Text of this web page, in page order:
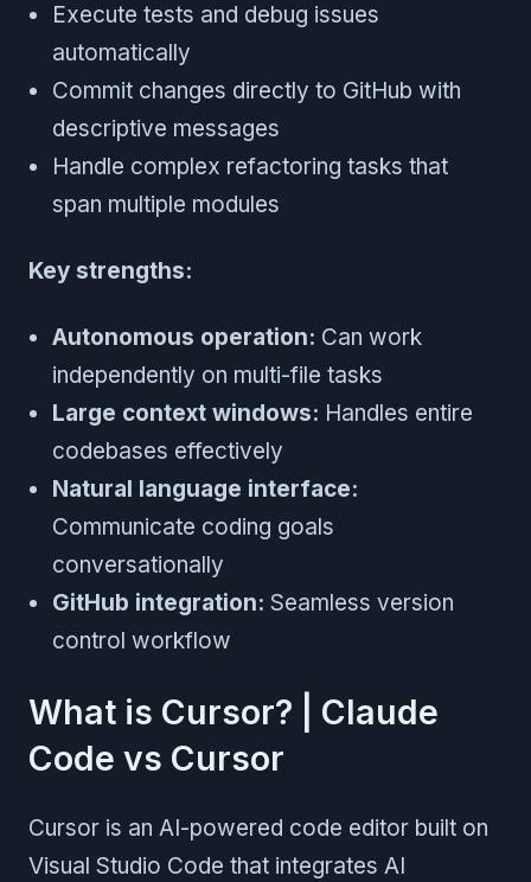
Execute tests and debug issues
automatically
Commit changes directly to GitHub with
descriptive messages
Handle complex refactoring tasks that
span multiple modules
Key strengths:
Autonomous operation: Can work
independently on multi-file tasks
Large context windows: Handles entire
codebases effectively
Natural language interface:
Communicate coding goals
conversationally
GitHub integration: Seamless version
control workflow
What is Cursor? | Claude
Code vs Cursor
Cursor is an AI-powered code editor built on
Visual Studio Code that integrates AI